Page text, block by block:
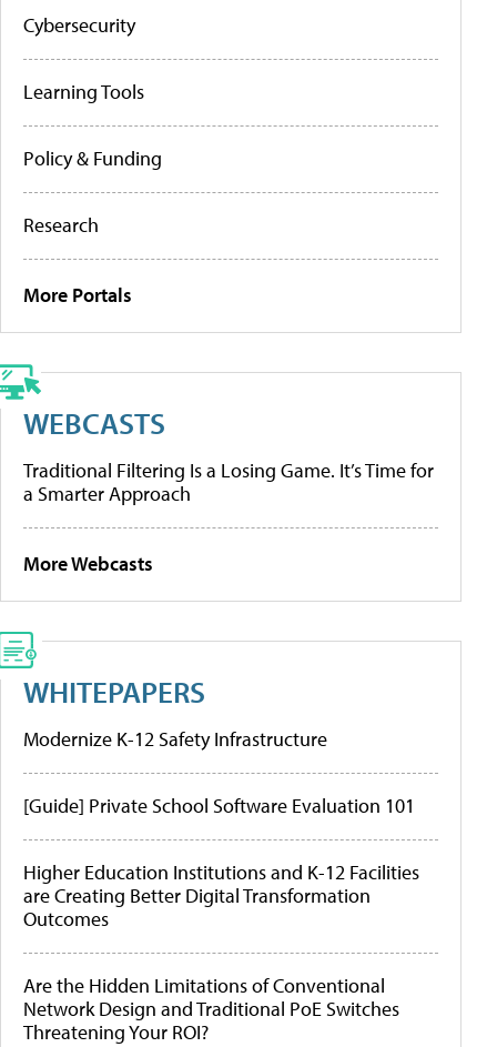
Cybersecurity
Learning Tools
Policy & Funding
Research
More Portals
WEBCASTS
Traditional Filtering Is a Losing Game. It’s Time for
a Smarter Approach
More Webcasts
WHITEPAPERS
Modernize K-12 Safety Infrastructure
[Guide] Private School Software Evaluation 101
Higher Education Institutions and K-12 Facilities
are Creating Better Digital Transformation
Outcomes
Are the Hidden Limitations of Conventional
Network Design and Traditional PoE Switches
Threatening Your ROI?